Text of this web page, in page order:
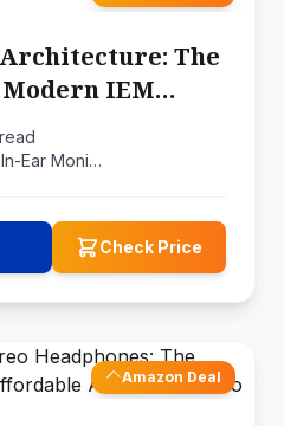
The
IEM
Ear Moni…
Check Price
Amazon Deal